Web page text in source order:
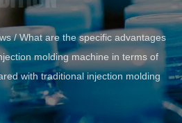
/What are the specific advantages
molding machine in terms of
with traditional injection molding